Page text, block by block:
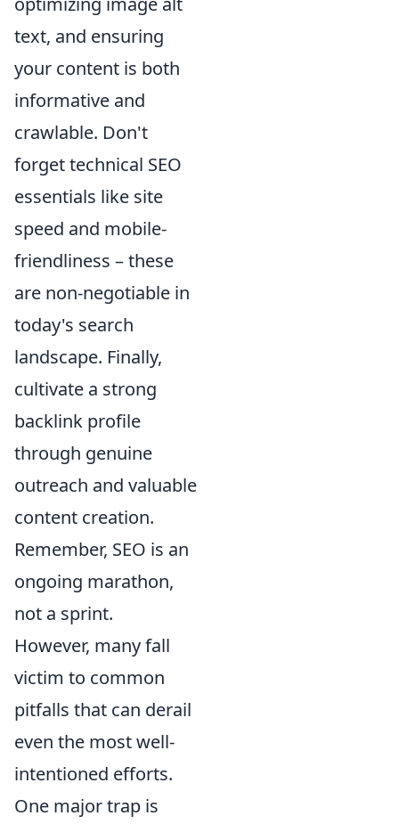
text, and ensuring
your content is both
informative and
crawlable. Don't
forget technical SEO
essentials like site
speed and mobile-
friendliness – these
are non-negotiable in
today's search
landscape. Finally,
cultivate a strong
backlink profile
through genuine
outreach and valuable
content creation.
Remember, SEO is an
ongoing marathon,
not a sprint.
However, many fall
victim to common
pitfalls that can derail
even the most well-
intentioned efforts.
One major trap is